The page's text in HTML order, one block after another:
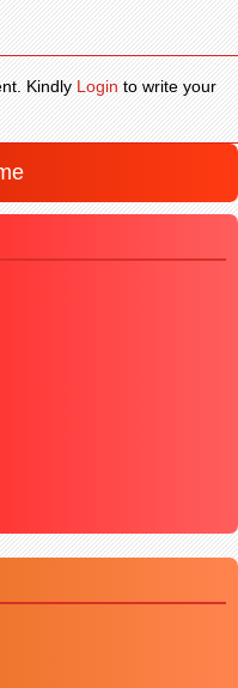
KindlyLoginto write your